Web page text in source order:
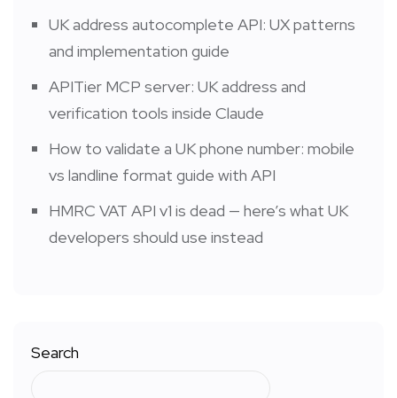
UK address autocomplete API: UX patterns
and implementation guide
APITier MCP server: UK address and
verification tools inside Claude
How to validate a UK phone number: mobile
vs landline format guide with API
HMRC VAT API v1 is dead — here’s what UK
developers should use instead
Search